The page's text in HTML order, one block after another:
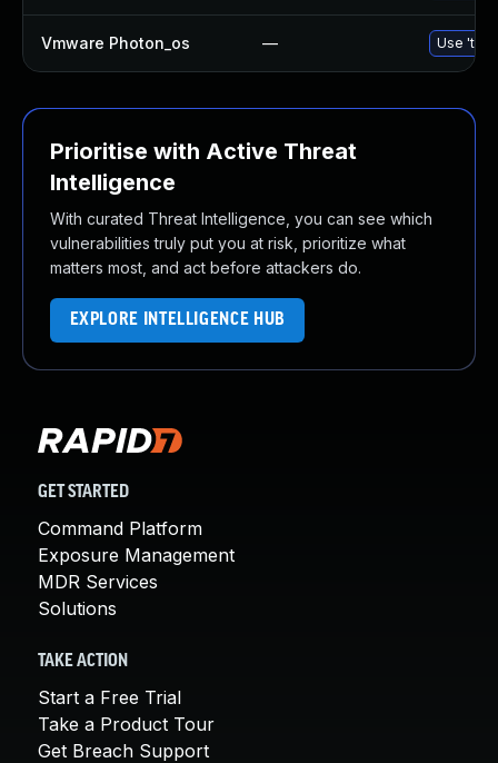
Vmware Photon_os — Use
Prioritise with Active Threat
Intelligence
With curated Threat Intelligence, you can see which
vulnerabilities truly put you at risk, prioritize what
matters most, and act before attackers do.
EXPLORE INTELLIGENCE HUB
GET STARTED
Command Platform
Exposure Management
MDR Services
Solutions
TAKE ACTION
Start a Free Trial
Take a Product Tour
Get Breach Support